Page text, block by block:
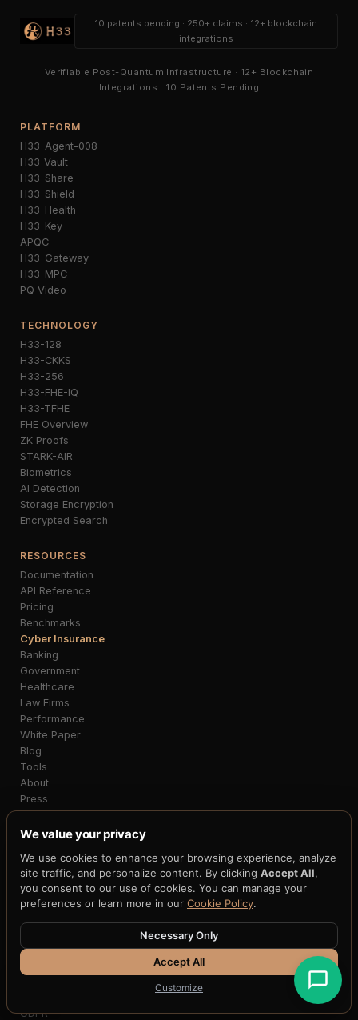
10 patents pending · 250+ claims · 12+ blockchain
integrations
Verifiable Post-Quantum Infrastructure · 12+ Blockchain
Integrations · 10 Patents Pending
PLATFORM
H33-Agent-008
H33-Vault
H33-Share
H33-Shield
H33-Health
H33-Key
APQC
H33-Gateway
H33-MPC
PQ Video
TECHNOLOGY
H33-128
H33-CKKS
H33-256
H33-FHE-IQ
H33-TFHE
FHE Overview
ZK Proofs
STARK-AIR
Biometrics
AI Detection
Storage Encryption
Encrypted Search
RESOURCES
Documentation
API Reference
Pricing
Benchmarks
Cyber Insurance
Banking
Government
Healthcare
Law Firms
Performance
White Paper
Blog
Tools
About
Press
Partners
FAQ
SECURITY
Cyber Insurance (HATS)
Support Policy
GDPR
We value your privacy
We use cookies to enhance your browsing experience, analyze
site traffic, and personalize content. By clicking Accept All,
you consent to our use of cookies. You can manage your
preferences or learn more in our Cookie Policy.
Necessary Only
Accept All
Customize